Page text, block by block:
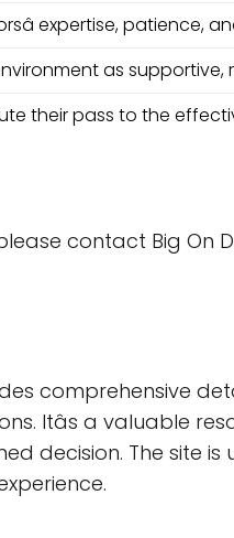
expertise, patience,
as
their pass to the
contact Big On
comprehensive
Itâs a valuable
decision. The site